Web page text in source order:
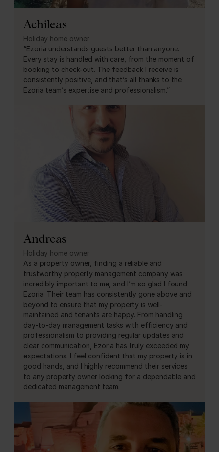
Achileas
Holiday home owner
“Ezoria understands guests better than anyone.
Every stay is handled with care, from the moment of
booking to check-out. The feedback I receive is
consistently positive, and that’s all thanks to the
Ezoria team’s expertise and professionalism.”
Andreas
Holiday home owner
As a property owner, finding a reliable and
trustworthy property management company was
incredibly important to me, and I’m so glad I found
Ezoria. Their team has consistently gone above and
beyond to ensure that my property is well-
maintained and tenants are happy. From handling
day-to-day management tasks with efficiency and
professionalism to providing regular updates and
clear communication, Ezoria has truly exceeded my
expectations. I feel confident that my property is in
good hands, and I highly recommend their services
to any property owner looking for a dependable and
dedicated management team.